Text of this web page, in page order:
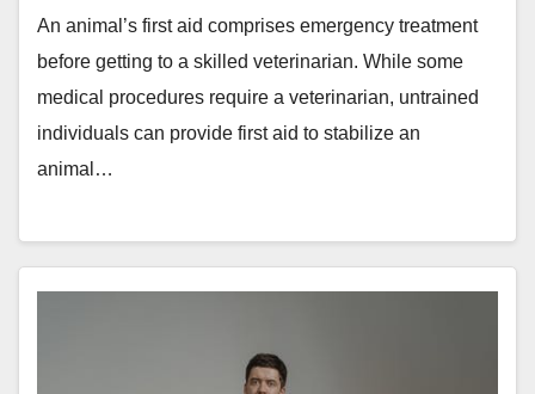
An animal’s first aid comprises emergency treatment
before getting to a skilled veterinarian. While some
medical procedures require a veterinarian, untrained
individuals can provide first aid to stabilize an
animal…